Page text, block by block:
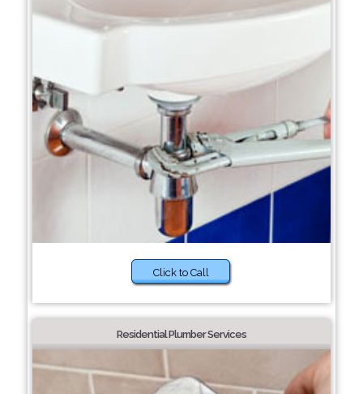
Click to Call
Residential Plumber Services